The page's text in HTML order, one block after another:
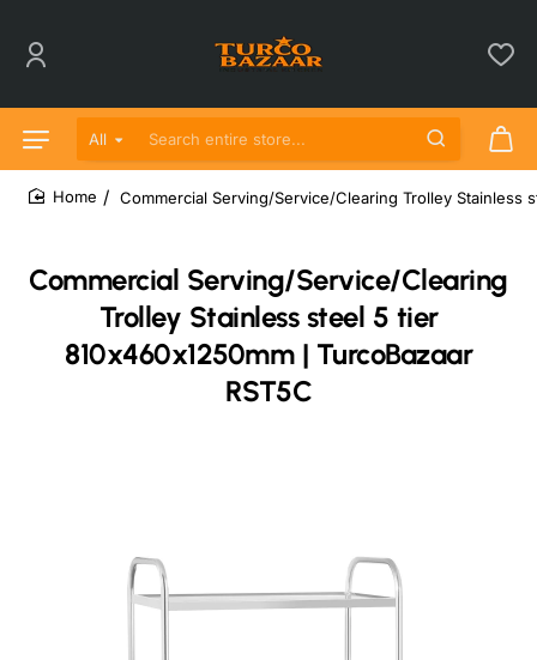
All
Search entire store...
Commercial Serving/Service/Clearing
Trolley Stainless steel 5 tier
810x460x1250mm | TurcoBazaar
RST5C
Commercial Serving/Service/Clearing Trolley Stainless